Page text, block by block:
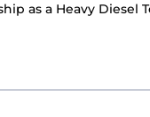
as a Heavy Diesel